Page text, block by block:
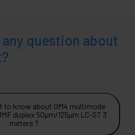
any question about
to know about OM4 multimode
duplex 50µm/125µm LC-ST 3
meters ?